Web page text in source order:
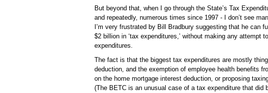
But beyond that, when I go through the State’s Tax
and repeatedly, numerous times since 1997 - I don’t see
I’m very frustrated by Bill Bradbury suggesting that he can
$2 billion in ‘tax expenditures,’ without making any attempt
expenditures.
The fact is that the biggest tax expenditures are mostly
deduction, and the exemption of employee health benefits
on the home mortgage interest deduction, or proposing
(The BETC is an unusual case of a tax expenditure that did